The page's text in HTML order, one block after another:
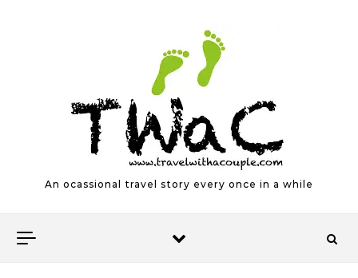
An ocassional travel story every once in a while